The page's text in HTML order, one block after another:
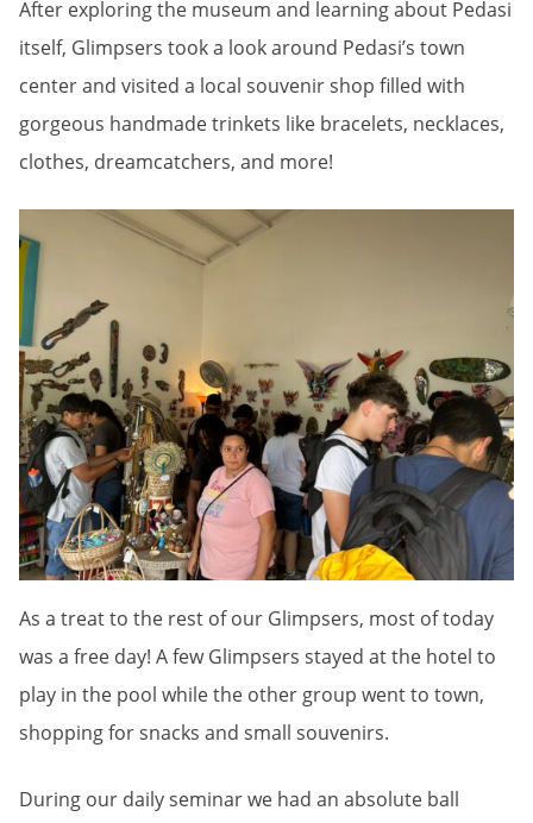
After exploring the museum and learning about Pedasi
itself, Glimpsers took a look around Pedasi’s town
center and visited a local souvenir shop filled with
gorgeous handmade trinkets like bracelets, necklaces,
clothes, dreamcatchers, and more!
As a treat to the rest of our Glimpsers, most of today
was a free day! A few Glimpsers stayed at the hotel to
play in the pool while the other group went to town,
shopping for snacks and small souvenirs.
During our daily seminar we had an absolute ball